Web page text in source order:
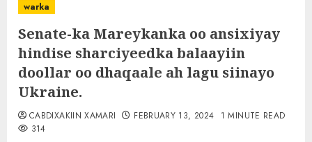
warka
Senate-ka Mareykanka oo ansixiyay
hindise sharciyeedka balaayiin
doollar oo dhaqaale ah lagu siinayo
Ukraine.
CABDIXAKIIN XAMARI FEBRUARY 13, 2024
1 MINUTE READ
314